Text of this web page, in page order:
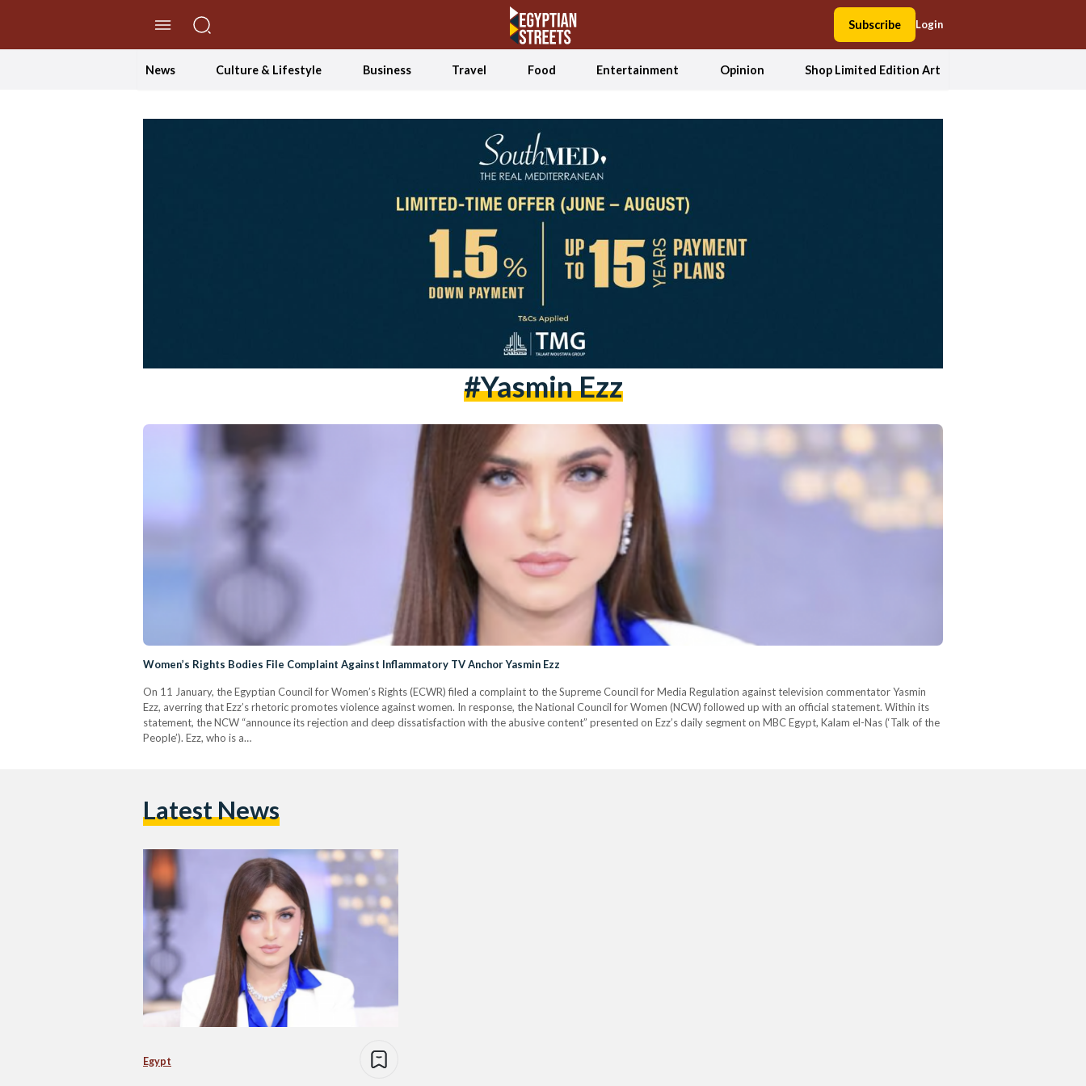
Subscribe Login
News Culture & Lifestyle Business Travel Food Entertainment Opinion Shop Limited Edition Art
#yasmin Ezz
Women’s Rights Bodies File Complaint Against Inflammatory TV Anchor Yasmin Ezz
On 11 January, the Egyptian Council for Women’s Rights (ECWR) filed a complaint to the Supreme Council for Media Regulation against television commentator Yasmin
Ezz, averring that Ezz’s rhetoric promotes violence against women. In response, the National Council for Women (NCW) followed up with an official statement. Within its
statement, the NCW “announce its rejection and deep dissatisfaction with the abusive content” presented on Ezz’s daily segment on MBC Egypt, Kalam el-Nas (‘Talk of the
People’). Ezz, who is a…
Latest News
Egypt